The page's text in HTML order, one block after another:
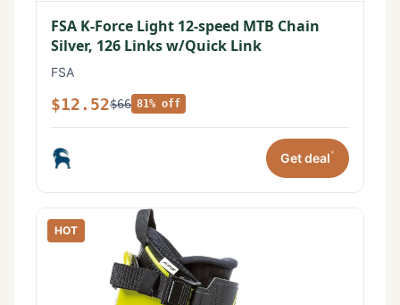
FSA K-Force Light 12-speed MTB Chain
Silver, 126 Links w/Quick Link
FSA
$12.52$66 81% off
Get deal*
HOT